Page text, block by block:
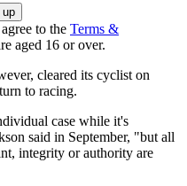
to the Terms &
aged 16 or over.
cleared its cyclist on
to racing.
case while it's
said in September, "but all
integrity or authority are